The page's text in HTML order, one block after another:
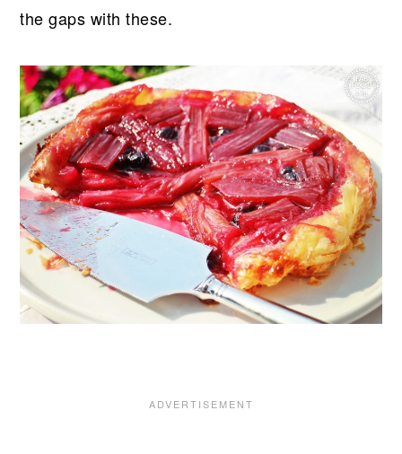
the gaps with these.